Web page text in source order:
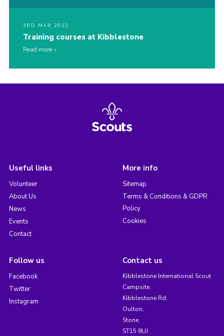
3RD MAR 2022
Training courses at Kibblestone
Read more
Useful links
Volunteer
About Us
News
Events
Contact
More info
Sitemap
Terms & Conditions & GDPR
Policy
Cookies
Follow us
Facebook
Twitter
Instagram
Contact us
Kibblestone International Scout
Campsite,
Kibblestone Rd,
Oulton,
Stone,
ST15 8UJ